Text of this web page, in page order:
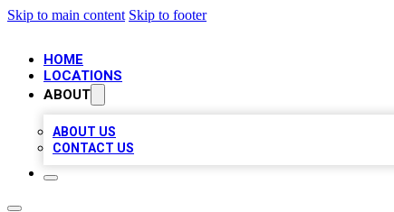
Skip to main content Skip to footer
HOME
LOCATIONS
ABOUT
ABOUT US
CONTACT US